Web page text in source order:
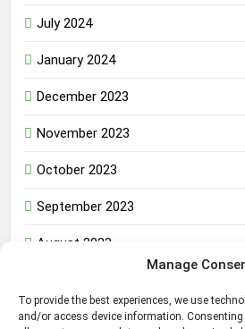
Manage
To provide the best experiences, we use
and/or access device information. Consenting
July 2024
January 2024
December 2023
November 2023
October 2023
September 2023
August 2023
The Inner Strength That Defines